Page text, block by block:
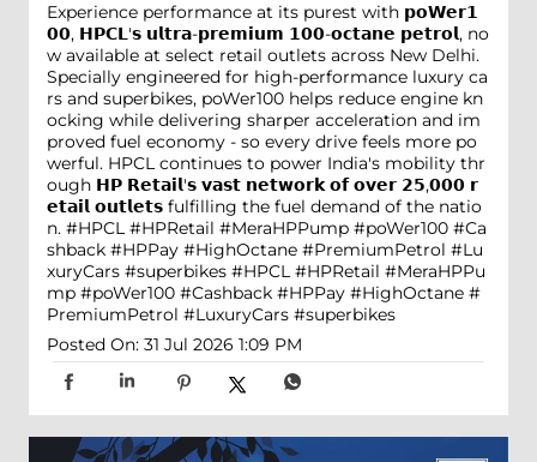
Experience performance at its purest with 𝗽𝗼𝗪𝗲𝗿𝟭
𝟬𝟬, 𝗛𝗣𝗖𝗟'𝘀 𝘂𝗹𝘁𝗿𝗮-𝗽𝗿𝗲𝗺𝗶𝘂𝗺 𝟭𝟬𝟬-𝗼𝗰𝘁𝗮𝗻𝗲 𝗽𝗲𝘁𝗿𝗼𝗹, no
w available at select retail outlets across New Delhi.
Specially engineered for high-performance luxury ca
rs and superbikes, poWer100 helps reduce engine kn
ocking while delivering sharper acceleration and im
proved fuel economy - so every drive feels more po
werful. HPCL continues to power India's mobility thr
ough 𝗛𝗣 𝗥𝗲𝘁𝗮𝗶𝗹'𝘀 𝘃𝗮𝘀𝘁 𝗻𝗲𝘁𝘄𝗼𝗿𝗸 𝗼𝗳 𝗼𝘃𝗲𝗿 𝟮𝟱,𝟬𝟬𝟬 𝗿
𝗲𝘁𝗮𝗶𝗹 𝗼𝘂𝘁𝗹𝗲𝘁𝘀 fulfilling the fuel demand of the natio
n. #HPCL #HPRetail #MeraHPPump #poWer100 #Ca
shback #HPPay #HighOctane #PremiumPetrol #Lu
xuryCars #superbikes #HPCL #HPRetail #MeraHPPu
mp #poWer100 #Cashback #HPPay #HighOctane #
PremiumPetrol #LuxuryCars #superbikes
Posted On: 31 Jul 2026 1:09 PM